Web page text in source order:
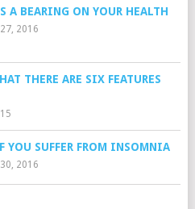
A BEARING ON YOUR HEALTH
2016
THERE ARE SIX FEATURES
YOU SUFFER FROM INSOMNIA
2016